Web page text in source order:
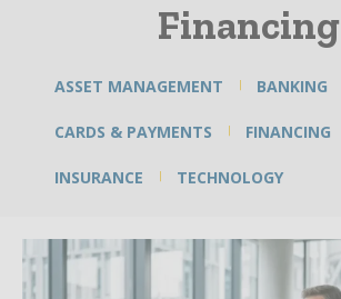
Financing
ASSET MANAGEMENT BANKING
CARDS & PAYMENTS FINANCING
INSURANCE TECHNOLOGY